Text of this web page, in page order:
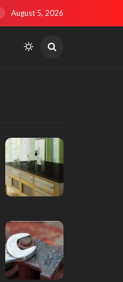
August 5, 2026